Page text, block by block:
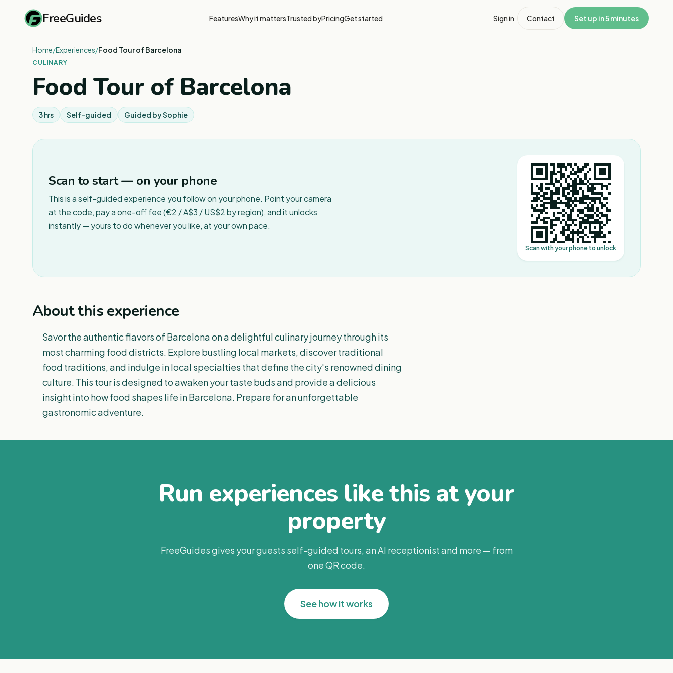
FreeGuides FeaturesWhy it mattersTrusted byPricingGet started Sign in Contact Set up in 5 minutes
Home/Experiences/Food Tour of Barcelona
CULINARY
Food Tour of Barcelona
3 hrs Self-guided Guided bySophie
Scan to start — on your phone
This is a self-guided experience you follow on your phone. Point your camera
at the code, pay a one-off fee (€2 / A$3 / US$2 by region), and it unlocks
instantly — yours to do whenever you like, at your own pace.
Scan with your phone to unlock
About this experience
Savor the authentic flavors of Barcelona on a delightful culinary journey through its
most charming food districts. Explore bustling local markets, discover traditional
food traditions, and indulge in local specialties that define the city's renowned dining
culture. This tour is designed to awaken your taste buds and provide a delicious
insight into how food shapes life in Barcelona. Prepare for an unforgettable
gastronomic adventure.
Run experiences like this at your
property
FreeGuides gives your guests self-guided tours, an AI receptionist and more — from
one QR code.
See how it works